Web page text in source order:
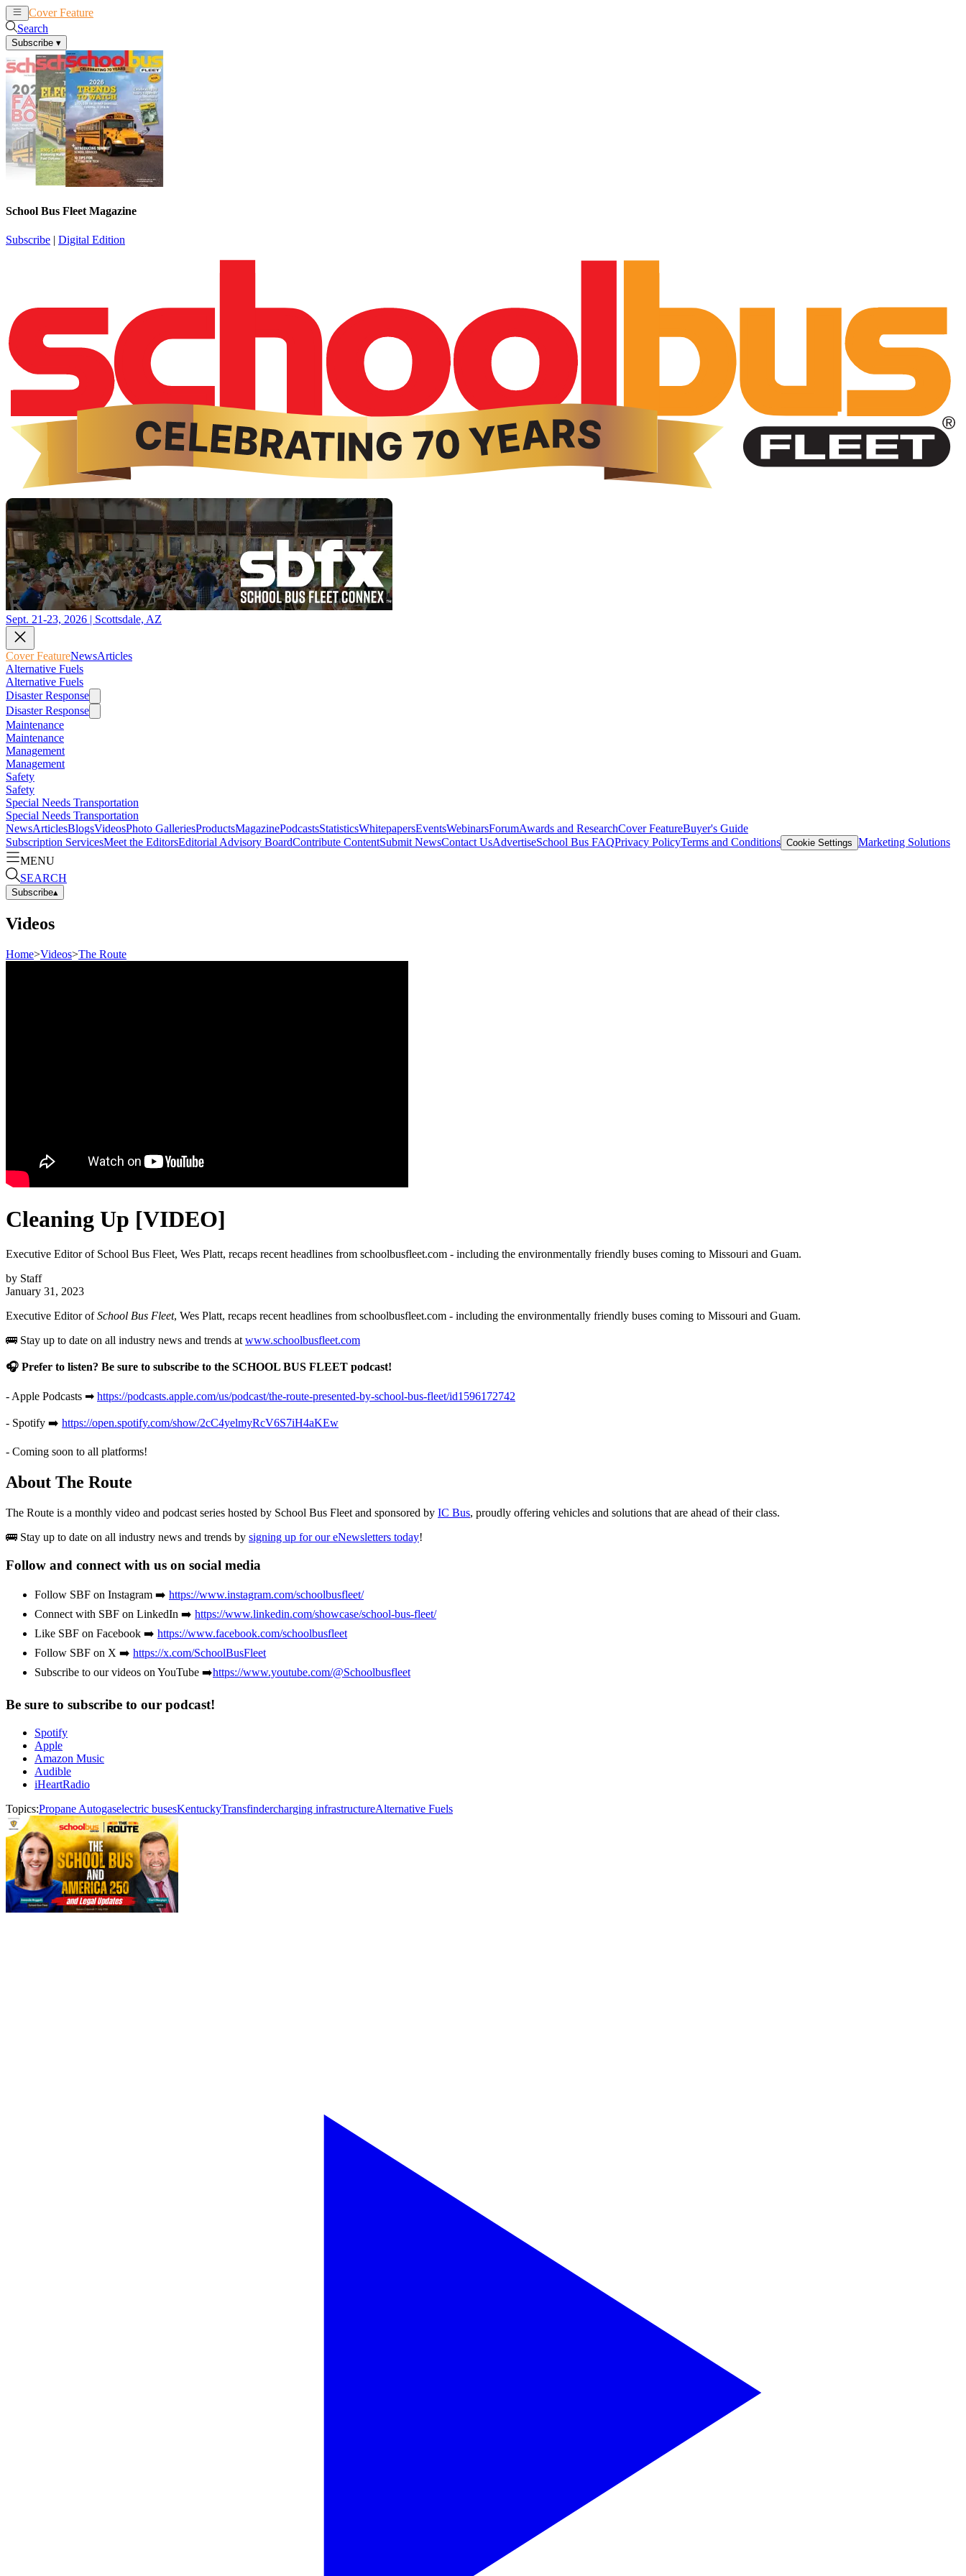
Cover Feature
Search
Subscribe ▾
School Bus Fleet Magazine
Subscribe | Digital Edition
Sept. 21-23, 2026 | Scottsdale, AZ
Cover FeatureNewsArticles
Alternative Fuels
Alternative Fuels
Disaster Response
Disaster Response
Maintenance
Maintenance
Management
Management
Safety
Safety
Special Needs Transportation
Special Needs Transportation
NewsArticlesBlogsVideosPhoto GalleriesProductsMagazinePodcastsStatisticsWhitepapersEventsWebinarsForumAwards and ResearchCover FeatureBuyer's Guide
Subscription ServicesMeet the EditorsEditorial Advisory BoardContribute ContentSubmit NewsContact UsAdvertiseSchool Bus FAQPrivacy PolicyTerms and Conditions Cookie Settings Marketing Solutions
MENU
SEARCH
Subscribe▴
Videos
Home>Videos>The Route
Cleaning Up [VIDEO]
Executive Editor of School Bus Fleet, Wes Platt, recaps recent headlines from schoolbusfleet.com - including the environmentally friendly buses coming to Missouri and Guam.
by Staff
January 31, 2023
Executive Editor ofSchool Bus Fleet, Wes Platt, recaps recent headlines from schoolbusfleet.com - including the environmentally friendly buses coming to Missouri and Guam.
🚌 Stay up to date on all industry news and trends at www.schoolbusfleet.com
🎧 Prefer to listen? Be sure to subscribe to the SCHOOL BUS FLEET podcast!
- Apple Podcasts ➡ https://podcasts.apple.com/us/podcast/the-route-presented-by-school-bus-fleet/id1596172742
- Spotify ➡️ https://open.spotify.com/show/2cC4yelmyRcV6S7iH4aKEw
- Coming soon to all platforms!
About The Route
The Route is a monthly video and podcast series hosted by School Bus Fleet and sponsored by IC Bus, proudly offering vehicles and solutions that are ahead of their class.
🚌 Stay up to date on all industry news and trends by signing up for our eNewsletters today!
Follow and connect with us on social media
Follow SBF on Instagram ➡️ https://www.instagram.com/schoolbusfleet/
Connect with SBF on LinkedIn ➡️ https://www.linkedin.com/showcase/school-bus-fleet/
Like SBF on Facebook ➡️ https://www.facebook.com/schoolbusfleet
Follow SBF on X ➡️ https://x.com/SchoolBusFleet
Subscribe to our videos on YouTube ➡️https://www.youtube.com/@Schoolbusfleet
Be sure to subscribe to our podcast!
Spotify
Apple
Amazon Music
Audible
iHeartRadio
Topics:Propane Autogaselectric busesKentuckyTransfindercharging infrastructureAlternative Fuels